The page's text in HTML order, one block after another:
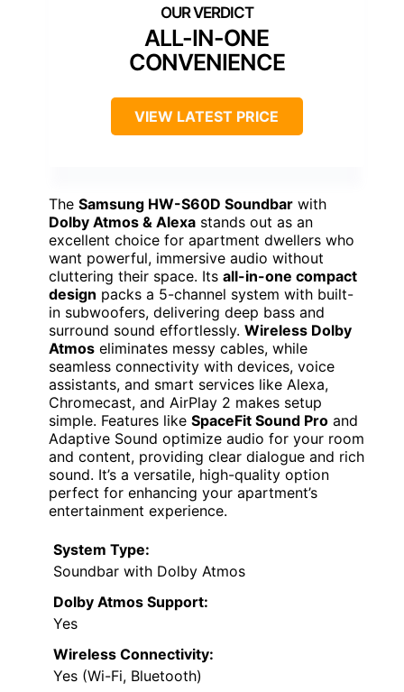
ALL-IN-ONE
CONVENIENCE
VIEW LATEST PRICE
The Samsung HW-S60D Soundbar with
Dolby Atmos & Alexa stands out as an
excellent choice for apartment dwellers who
want powerful, immersive audio without
cluttering their space. Its all-in-one compact
design packs a 5-channel system with built-
in subwoofers, delivering deep bass and
surround sound effortlessly. Wireless Dolby
Atmos eliminates messy cables, while
seamless connectivity with devices, voice
assistants, and smart services like Alexa,
Chromecast, and AirPlay 2 makes setup
simple. Features like SpaceFit Sound Pro and
Adaptive Sound optimize audio for your room
and content, providing clear dialogue and rich
sound. It’s a versatile, high-quality option
perfect for enhancing your apartment’s
entertainment experience.
System Type:
Soundbar with Dolby Atmos
Dolby Atmos Support:
Yes
Wireless Connectivity:
Yes (Wi-Fi, Bluetooth)